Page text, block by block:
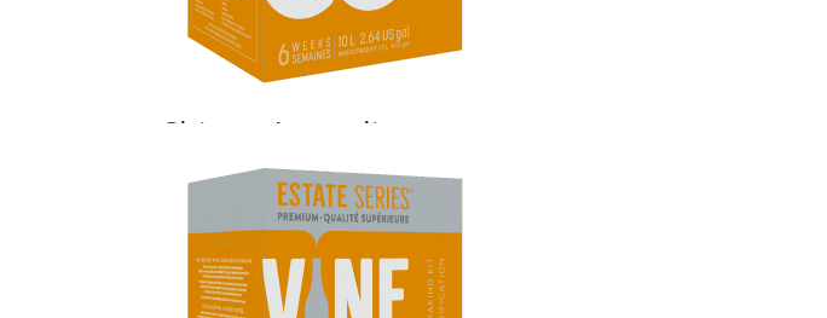
Shiraz, Australia
140.00 – $195.24Price
range:
$140.00
through
$195.24